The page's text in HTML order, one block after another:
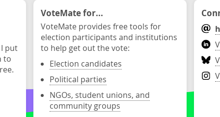
put
to
VoteMate for...
VoteMate provides free tools for
election participants and institutions
to help get out the vote:
Election candidates
Political parties
NGOs, student unions, and
community groups